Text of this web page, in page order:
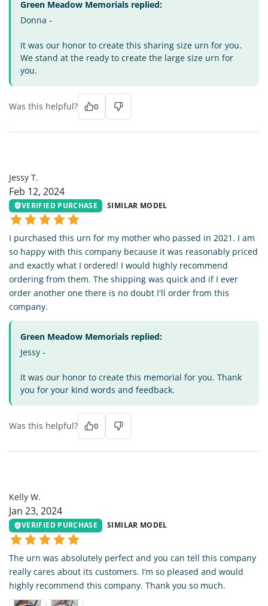
Green Meadow Memorials replied:
Donna -
It was our honor to create this sharing size urn for you.
We stand at the ready to create the large size urn for
you.
Was this helpful? 0
Jessy T.
Feb 12, 2024
VERIFIED PURCHASE SIMILAR MODEL
I purchased this urn for my mother who passed in 2021. I am
so happy with this company because it was reasonably priced
and exactly what I ordered! I would highly recommend
ordering from them. The shipping was quick and if I ever
order another one there is no doubt I'll order from this
company.
Green Meadow Memorials replied:
Jessy -
It was our honor to create this memorial for you. Thank
you for your kind words and feedback.
Was this helpful? 0
Kelly W.
Jan 23, 2024
VERIFIED PURCHASE SIMILAR MODEL
The urn was absolutely perfect and you can tell this company
really cares about its customers. I’m so pleased and would
highly recommend this company. Thank you so much.